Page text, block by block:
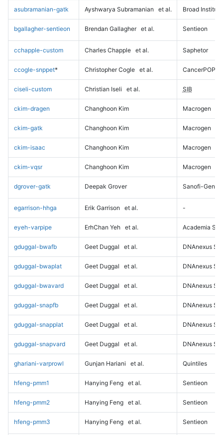
asubramanian-gatk Ayshwarya Subramanian et al. Broad Institute
bgallagher-sentieon Brendan Gallagher et al. Sentieon
cchapple-custom Charles Chapple et al. Saphetor
ccogle-snppet* Christopher Cogle et al. CancerPOP
ciseli-custom Christian Iseli et al. SIB
ckim-dragen Changhoon Kim Macrogen
ckim-gatk Changhoon Kim Macrogen
ckim-isaac Changhoon Kim Macrogen
ckim-vqsr Changhoon Kim Macrogen
dgrover-gatk Deepak Grover Sanofi-
egarrison-hhga Erik Garrison et al. -
eyeh-varpipe ErhChan Yeh et al. Academia
gduggal-bwafb Geet Duggal et al. DNAnexus
gduggal-bwaplat Geet Duggal et al. DNAnexus
gduggal-bwavard Geet Duggal et al. DNAnexus
gduggal-snapfb Geet Duggal et al. DNAnexus
gduggal-snapplat Geet Duggal et al. DNAnexus
gduggal-snapvard Geet Duggal et al. DNAnexus
ghariani-varprowl Gunjan Hariani et al. Quintiles
hfeng-pmm1 Hanying Feng et al. Sentieon
hfeng-pmm2 Hanying Feng et al. Sentieon
hfeng-pmm3 Hanying Feng et al. Sentieon